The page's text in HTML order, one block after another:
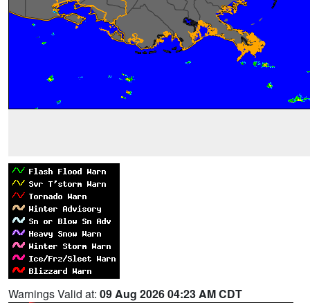
Warnings Valid at: 09 Aug 2026 04:23 AM CDT